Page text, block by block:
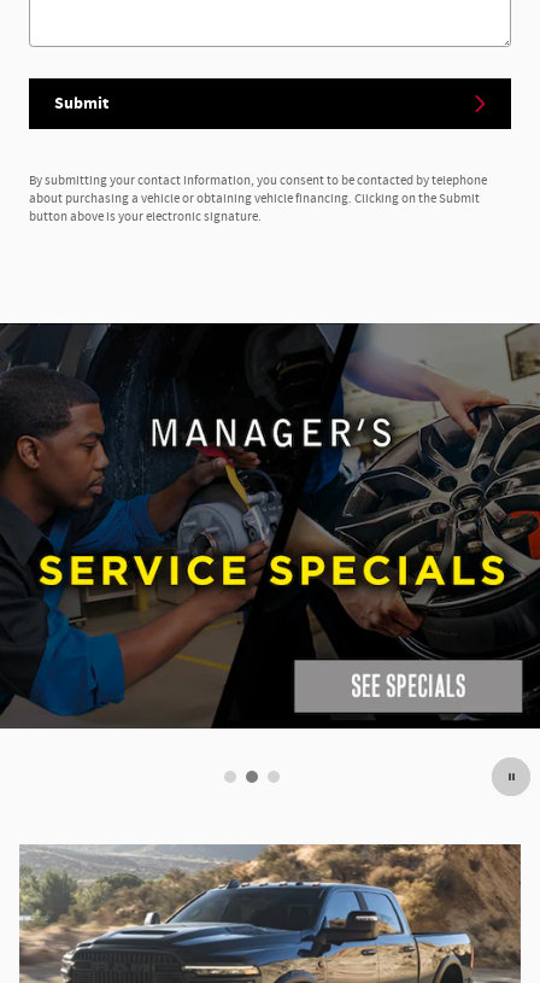
Submit
By submitting your contact information, you consent to be contacted by telephone
about purchasing a vehicle or obtaining vehicle financing. Clicking on the Submit
button above is your electronic signature.